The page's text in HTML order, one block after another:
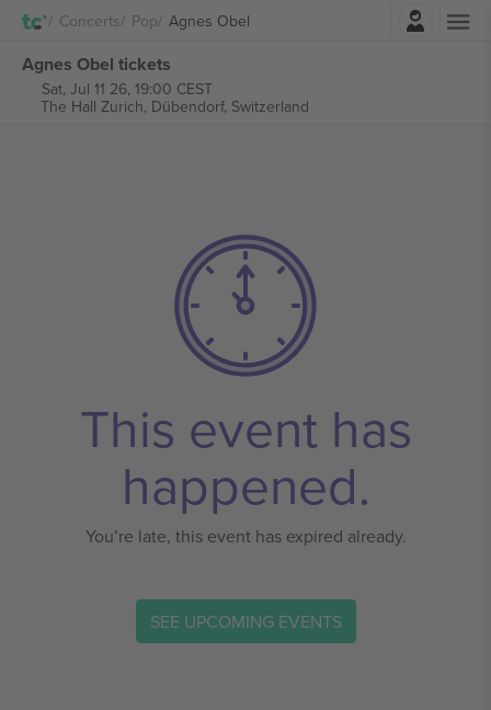
Concerts Pop Agnes Obel
Agnes Obel tickets
Sat, Jul 11 26, 19:00 CEST
The Hall Zurich, Dübendorf, Switzerland
This event has
happened.
You’re late, this event has expired already.
SEE UPCOMING EVENTS